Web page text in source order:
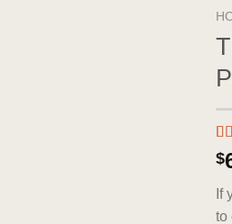
3
$
If
to